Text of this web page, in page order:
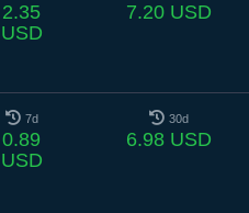
2.35
USD
7.20 USD
7d
0.89
USD
30d
6.98 USD